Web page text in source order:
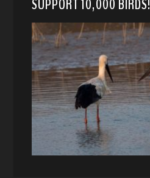
SUPPORT 10,000 BIRDS!